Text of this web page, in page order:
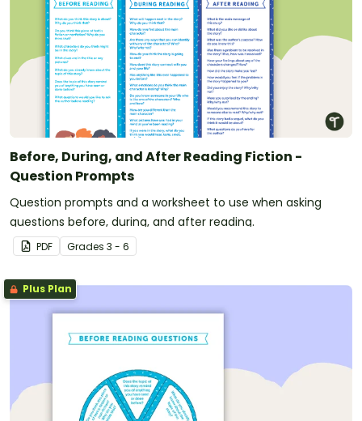
Before, During, and After Reading Fiction -
Question Prompts
Question prompts and a worksheet to use when asking
questions before, during, and after reading.
PDF Grades 3 - 6
Plus Plan